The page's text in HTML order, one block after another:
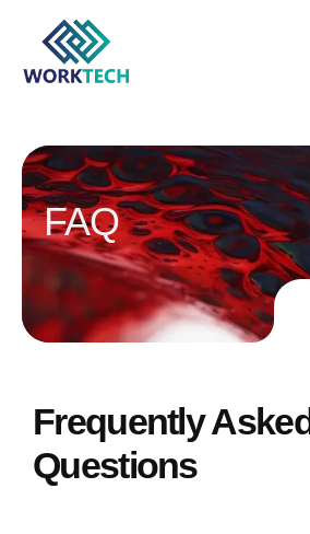
FAQ
Frequently Asked
Questions